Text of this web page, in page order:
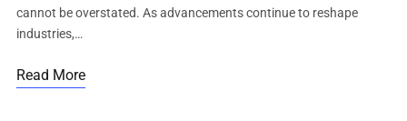
cannot be overstated. As advancements continue to reshape
industries,…
Read More